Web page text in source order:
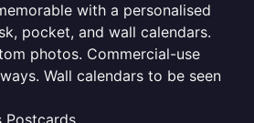
with a personalised
pocket, and wall calendars.
photos. Commercial-use
Wall calendars to be seen
Postcards